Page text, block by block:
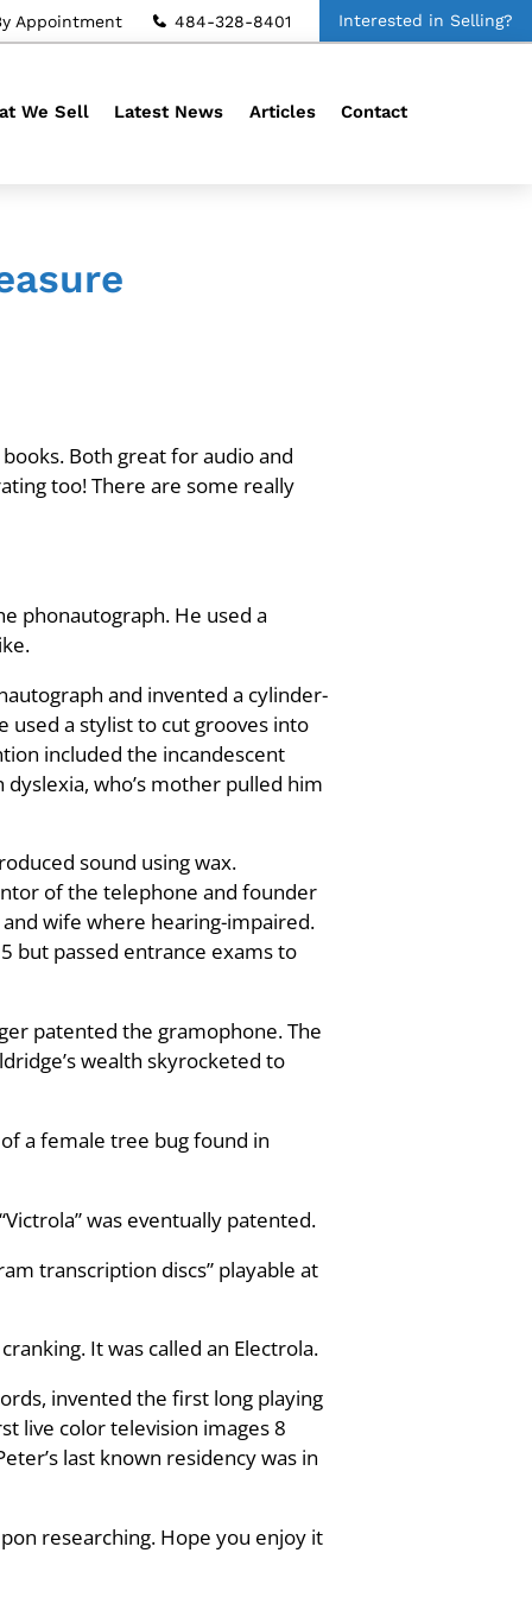
Appointment 484-328-8401 Interested in Selling?
We Sell Latest News Articles Contact
Both great for audio and
too! There are some really
phonautograph. He used a
and invented a cylinder-
used a stylist to cut grooves into
included the incandescent
who’s mother pulled him
sound using wax.
of the telephone and founder
wife where hearing-impaired.
but passed entrance exams to
patented the gramophone. The
wealth skyrocketed to
a female tree bug found in
was eventually patented.
transcription discs” playable at
It was called an Electrola.
invented the first long playing
live color television images 8
last known residency was in
researching. Hope you enjoy it